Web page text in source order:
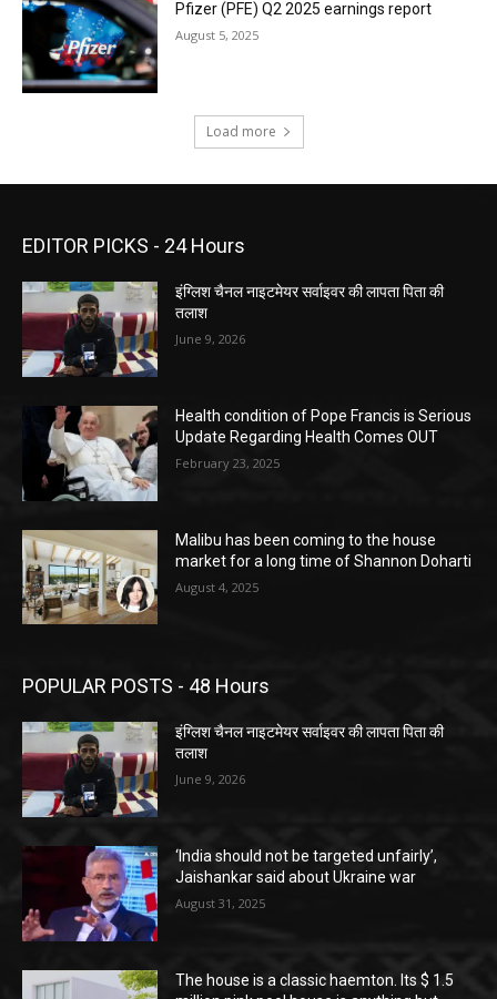
Pfizer (PFE) Q2 2025 earnings report
August 5, 2025
Load more
EDITOR PICKS - 24 Hours
इंग्लिश चैनल नाइटमेयर सर्वाइवर की लापता पिता की
तलाश
June 9, 2026
Health condition of Pope Francis is Serious
Update Regarding Health Comes OUT
February 23, 2025
Malibu has been coming to the house
market for a long time of Shannon Doharti
August 4, 2025
POPULAR POSTS - 48 Hours
इंग्लिश चैनल नाइटमेयर सर्वाइवर की लापता पिता की
तलाश
June 9, 2026
‘India should not be targeted unfairly’,
Jaishankar said about Ukraine war
August 31, 2025
The house is a classic haemton. Its $ 1.5